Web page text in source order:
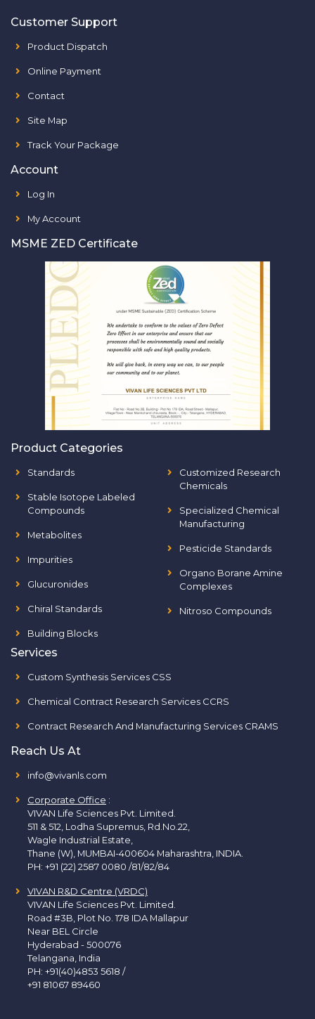
Customer Support
Product Dispatch
Online Payment
Contact
Site Map
Track Your Package
Account
Log In
My Account
MSME ZED Certificate
Product Categories
Standards
Stable Isotope Labeled
Compounds
Metabolites
Impurities
Glucuronides
Chiral Standards
Building Blocks
Customized Research
Chemicals
Specialized Chemical
Manufacturing
Pesticide Standards
Organo Borane Amine
Complexes
Nitroso Compounds
Services
Custom Synthesis Services CSS
Chemical Contract Research Services CCRS
Contract Research And Manufacturing Services CRAMS
Reach Us At
info@vivanls.com
Corporate Office :
VIVAN Life Sciences Pvt. Limited.
511 & 512, Lodha Supremus, Rd.No.22,
Wagle Industrial Estate,
Thane (W), MUMBAI-400604 Maharashtra, INDIA.
PH: +91 (22) 2587 0080 /81/82/84
VIVAN R&D Centre (VRDC)
VIVAN Life Sciences Pvt. Limited.
Road #3B, Plot No. 178 IDA Mallapur
Near BEL Circle
Hyderabad - 500076
Telangana, India
PH: +91(40)4853 5618 /
+91 81067 89460